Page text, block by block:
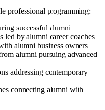
professional programming:
successful alumni
led by alumni career coaches
alumni business owners
alumni pursuing advanced
addressing contemporary
connecting alumni with